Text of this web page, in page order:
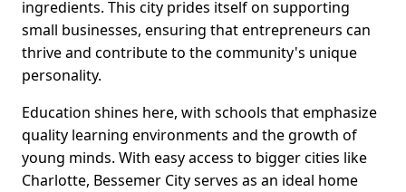
ingredients. This city prides itself on supporting
small businesses, ensuring that entrepreneurs can
thrive and contribute to the community's unique
personality.
Education shines here, with schools that emphasize
quality learning environments and the growth of
young minds. With easy access to bigger cities like
Charlotte, Bessemer City serves as an ideal home